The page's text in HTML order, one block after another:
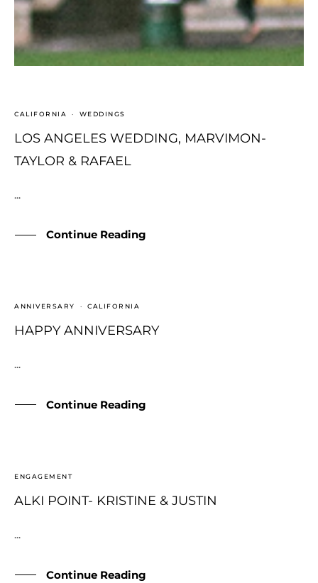
CALIFORNIA · WEDDINGS
LOS ANGELES WEDDING, MARVIMON-
TAYLOR & RAFAEL
...
Continue Reading
ANNIVERSARY · CALIFORNIA
HAPPY ANNIVERSARY
...
Continue Reading
ENGAGEMENT
ALKI POINT- KRISTINE & JUSTIN
...
Continue Reading